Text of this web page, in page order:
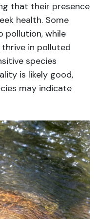
that their presence
health. Some
pollution, while
in polluted
species
is likely good,
may indicate